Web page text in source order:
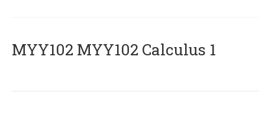
ΜΥΥ102 MYY102 Calculus 1